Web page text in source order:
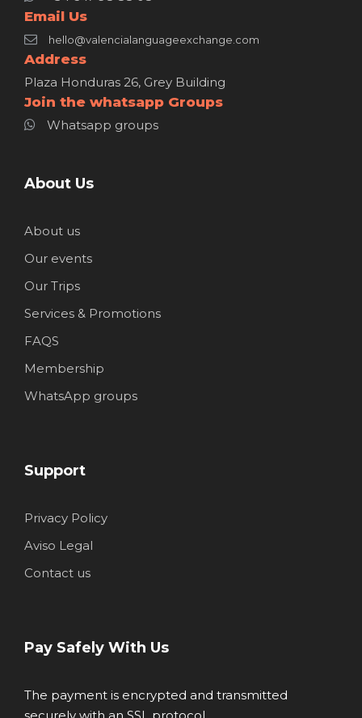
Email Us
hello@valencialanguageexchange.com
Address
Plaza Honduras 26, Grey Building
Join the whatsapp Groups
Whatsapp groups
About Us
About us
Our events
Our Trips
Services & Promotions
FAQS
Membership
WhatsApp groups
Support
Privacy Policy
Aviso Legal
Contact us
Pay Safely With Us
The payment is encrypted and transmitted